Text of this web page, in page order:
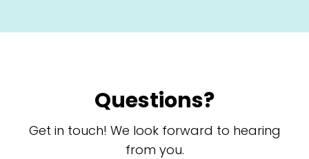
Questions?
Get in touch! We look forward to hearing
from you.